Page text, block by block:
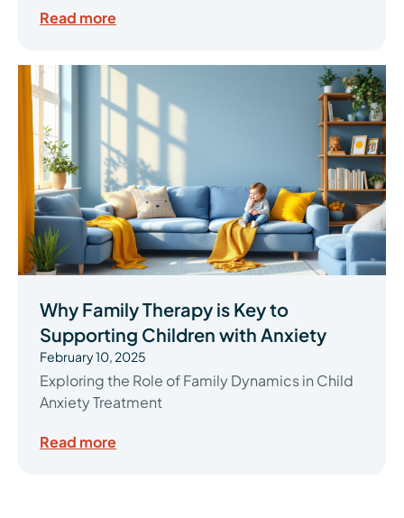
Read more
Why Family Therapy is Key to
Supporting Children with Anxiety
February 10, 2025
Exploring the Role of Family Dynamics in Child
Anxiety Treatment
Read more